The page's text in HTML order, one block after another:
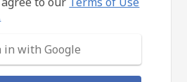
in with Google